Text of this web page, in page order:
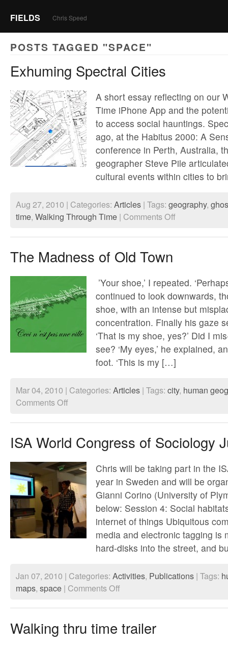
FIELDS Chris Speed
POSTS TAGGED "SPACE"
Exhuming Spectral Cities
A short essay reflecting on our
Time iPhone App and the
to access social hauntings.
ago, at the Habitus 2000: A
conference in Perth, Australia,
geographer Steve Pile
cultural events within cities to
Aug 27, 2010 | Categories: Articles | Tags: geography,
time, Walking Through Time | Comments Offon
Cities
The Madness of Old Town
’Your shoe,’ I repeated.
continued to look downwards,
shoe, with an intense but
concentration. Finally his gaze
‘That is my shoe, yes?’ Did I
see? ‘My eyes,’ he explained,
foot. ‘This is my […]
Mar 04, 2010 | Categories: Articles | Tags: city, human
Comments Offon
of
Town
ISA World Congress of Sociology
Chris will be taking part in the
year in Sweden and will be
Gianni Corino (University of
below: Session 4: Social
internet of things Ubiquitous
media and electronic tagging is
hard-disks into the street, and
Jan 07, 2010 | Categories: Activities, Publications | Tags:
maps, space | Comments Offon
Congress
Sociology
July
Walking thru time trailer